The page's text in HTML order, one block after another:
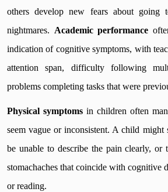
others develop new fears about going
nightmares. Academic performance
indication of cognitive symptoms, with
attention span, difficulty following
problems completing tasks that were
Physical symptoms in children often
seem vague or inconsistent. A child might
be unable to describe the pain clearly,
stomachaches that coincide with cognitive
or reading.